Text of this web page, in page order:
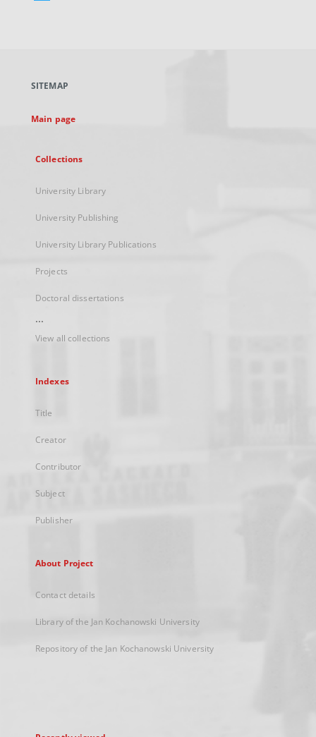
new
SITEMAP
Main page
Collections
University Library
University Publishing
University Library Publications
Projects
Doctoral dissertations
...
View all collections
Indexes
Title
Creator
Contributor
Subject
Publisher
About Project
Contact details
Library of the Jan Kochanowski University
Repository of the Jan Kochanowski University